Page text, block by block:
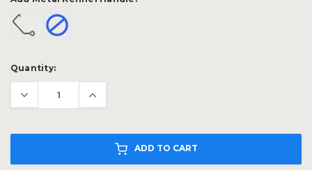
Current
Stock:
Quantity:
ADD TO CART